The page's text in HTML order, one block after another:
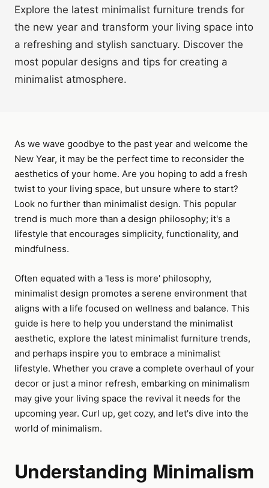
Explore the latest minimalist furniture trends for
the new year and transform your living space into
a refreshing and stylish sanctuary. Discover the
most popular designs and tips for creating a
minimalist atmosphere.
As we wave goodbye to the past year and welcome the
New Year, it may be the perfect time to reconsider the
aesthetics of your home. Are you hoping to add a fresh
twist to your living space, but unsure where to start?
Look no further than minimalist design. This popular
trend is much more than a design philosophy; it's a
lifestyle that encourages simplicity, functionality, and
mindfulness.
Often equated with a 'less is more' philosophy,
minimalist design promotes a serene environment that
aligns with a life focused on wellness and balance. This
guide is here to help you understand the minimalist
aesthetic, explore the latest minimalist furniture trends,
and perhaps inspire you to embrace a minimalist
lifestyle. Whether you crave a complete overhaul of your
decor or just a minor refresh, embarking on minimalism
may give your living space the revival it needs for the
upcoming year. Curl up, get cozy, and let's dive into the
world of minimalism.
Understanding Minimalism